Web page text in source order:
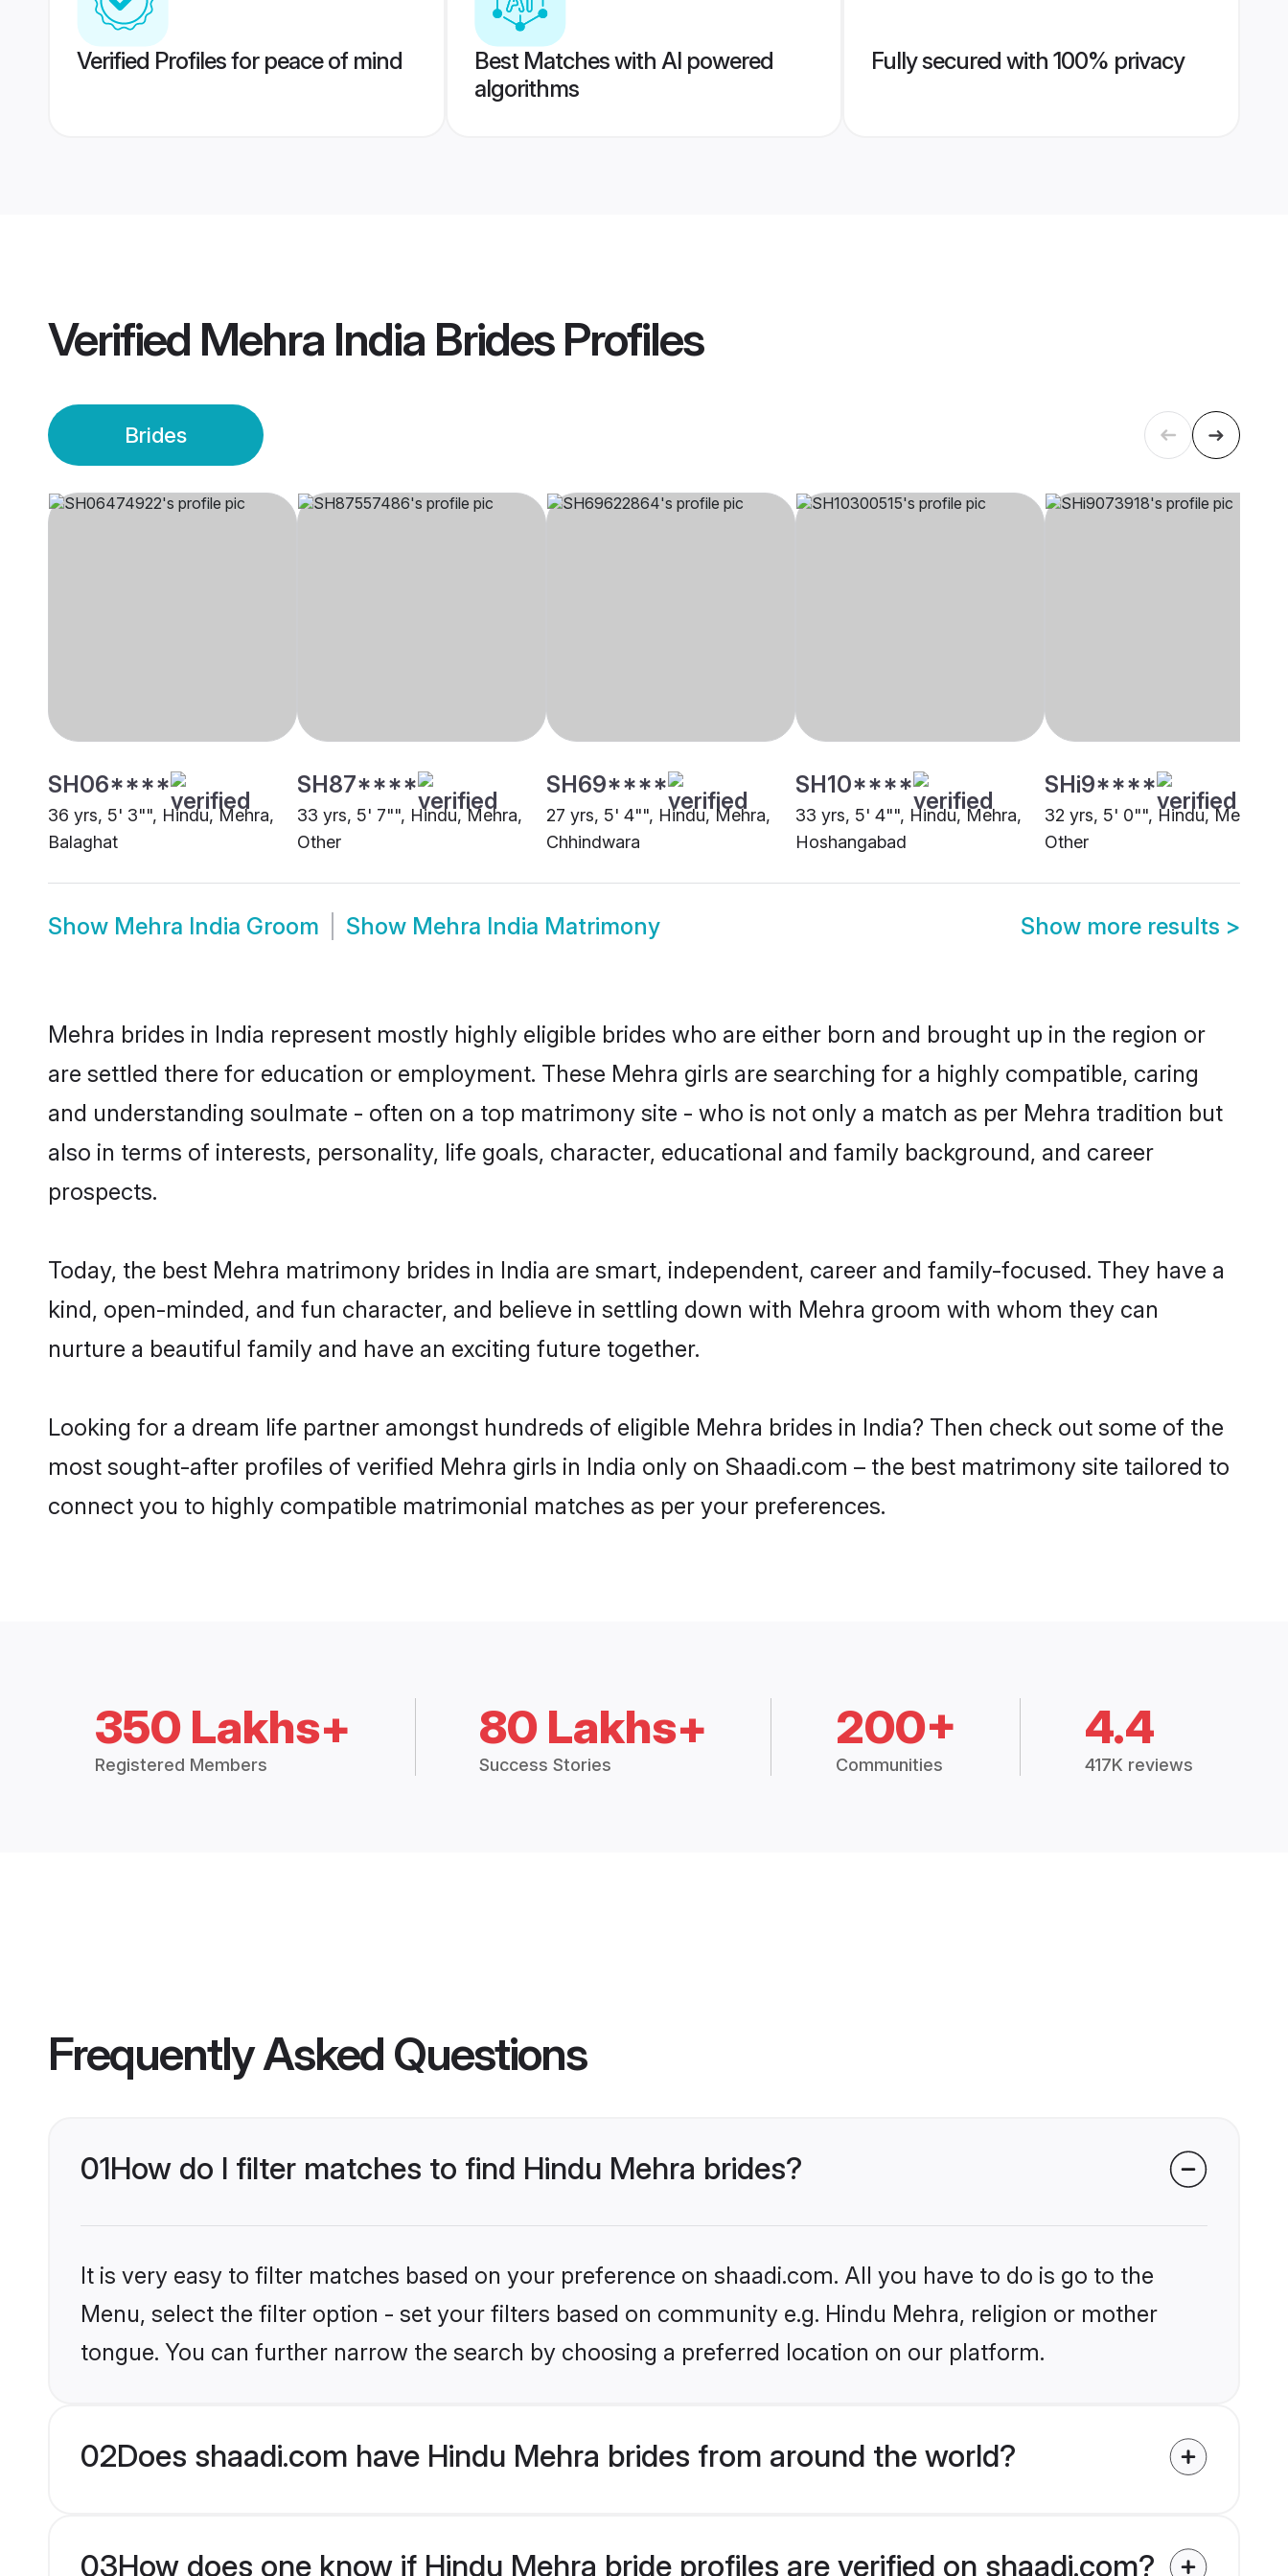
Verified Profiles for peace of mind
Best Matches with AI powered
algorithms
Fully secured with 100% privacy
Verified Mehra India BridesProfiles
Brides
SH06****
36 yrs, 5' 3"", Hindu, Mehra,
Balaghat
SH87****
33 yrs, 5' 7"", Hindu, Mehra,
Other
SH69****
27 yrs, 5' 4"", Hindu, Mehra,
Chhindwara
SH10****
33 yrs, 5' 4"", Hindu, Mehra,
Hoshangabad
SHi9****
32 yrs, 5' 0"", Hindu, Mehra,
Other
Show Mehra India Groom Show Mehra India Matrimony Show more results >
Mehra brides in India represent mostly highly eligible brides who are either born and brought up in the region or
are settled there for education or employment. These Mehra girls are searching for a highly compatible, caring
and understanding soulmate - often on a top matrimony site - who is not only a match as per Mehra tradition but
also in terms of interests, personality, life goals, character, educational and family background, and career
prospects.
Today, the best Mehra matrimony brides in India are smart, independent, career and family-focused. They have a
kind, open-minded, and fun character, and believe in settling down with Mehra groom with whom they can
nurture a beautiful family and have an exciting future together.
Looking for a dream life partner amongst hundreds of eligible Mehra brides in India? Then check out some of the
most sought-after profiles of verified Mehra girls in India only on Shaadi.com – the best matrimony site tailored to
connect you to highly compatible matrimonial matches as per your preferences.
350 Lakhs+
Registered Members
80 Lakhs+
Success Stories
200+
Communities
4.4
417K reviews
Frequently Asked Questions
01How do I filter matches to find Hindu Mehra brides?
It is very easy to filter matches based on your preference on shaadi.com. All you have to do is go to the
Menu, select the filter option - set your filters based on community e.g. Hindu Mehra, religion or mother
tongue. You can further narrow the search by choosing a preferred location on our platform.
02Does shaadi.com have Hindu Mehra brides from around the world?
03How does one know if Hindu Mehra bride profiles are verified on shaadi.com?